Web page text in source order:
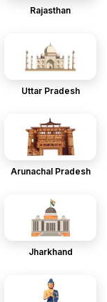
Rajasthan
Uttar Pradesh
Arunachal Pradesh
Jharkhand